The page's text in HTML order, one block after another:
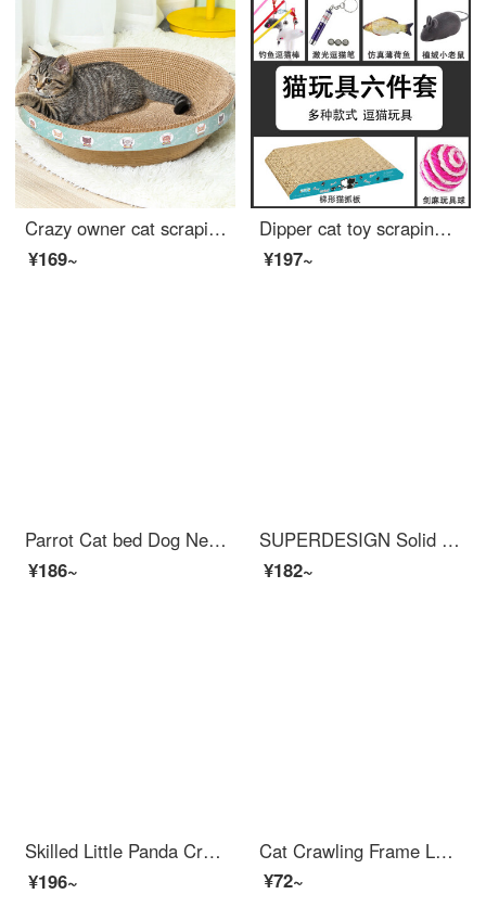
Crazy owner cat scraping post bowl shaped large cat scratching basin that won't shed debris Cat bed pet kitten toy corrugated paper cat claw board cat scrapingrscat supplies
¥169~
Dipper cat toy scraping post [kit toy set of 6 pieces] Laser cat teaser self hi non artifact mint sisal ball playful cat ball kitten toy simulation mouse
¥197~
Parrot Cat bed Dog Nest Warm Winter Autumn Pet Cat Blanket Cushion Sleeping Bag Grey M+Headrest
¥186~
SUPERDESIGN Solid Wood Cat Scratching Postcat Tree with Bed Multi functional Cat Jumping Platform Cat Shelf
¥182~
Skilled Little Panda Crawling Frame Large Cat Shelfcat Scratcher with Cat Bed Cat Frame Small Unit Sisal Pet Cat Toy Supplies 【 Large Meow Immortal Castle 】 Multi Meow Family Super Duplex
¥196~
Cat Crawling Frame Large Solid Wood Cat Bedcat Tree Sky Pillar Multi layer Cat Bed Grinding Wear resistant Tree Climbing with No Chipping Solid Wood Vertical Cat Scratchercat Scratching Post Jumping Platform A [with Hemp Rope Pedal Hanging Ladder Wat...
¥72~